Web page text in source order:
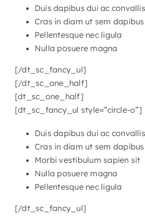
Duis dapibus dui ac
Cras in diam ut sem dapibus
Pellentesque nec ligula
Nulla posuere magna
[/dt_sc_fancy_ul]
[/dt_sc_one_half]
[dt_sc_one_half]
[dt_sc_fancy_ul style=”circle-o”]
Duis dapibus dui ac
Cras in diam ut sem dapibus
Morbi vestibulum sapien sit
Nulla posuere magna
Pellentesque nec ligula
[/dt_sc_fancy_ul]